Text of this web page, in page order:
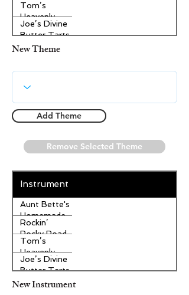
Ice Cream
Tom’s
Heavenly
Apple
Strudel
Joe’s Divine
Butter Tarts
New Theme
Add Theme
Remove Selected Theme
Instrument
Aunt Bette's
Homemade
Pecan Pie
Rockin’
Rocky Road
Ice Cream
Tom’s
Heavenly
Apple
Strudel
Joe’s Divine
Butter Tarts
New Instrument